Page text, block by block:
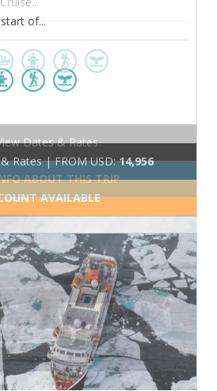
of...
Rates |FROM USD:14,956
AVAILABLE